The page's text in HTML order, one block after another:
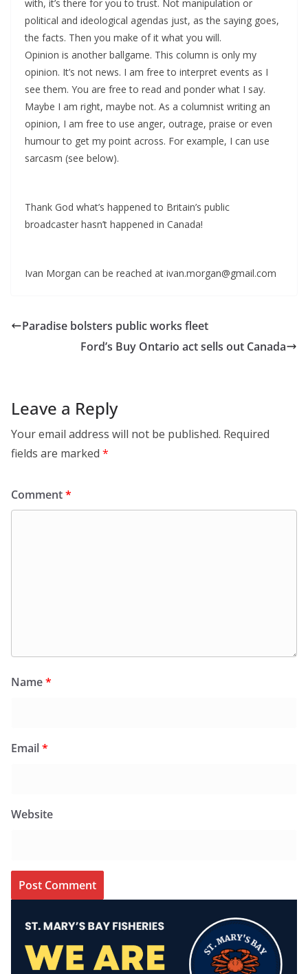
with, it’s there for you to trust. Not manipulation or
political and ideological agendas just, as the saying goes,
the facts. Then you make of it what you will.
Opinion is another ballgame. This column is only my
opinion. It’s not news. I am free to interpret events as I
see them. You are free to read and ponder what I say.
Maybe I am right, maybe not. As a columnist writing an
opinion, I am free to use anger, outrage, praise or even
humour to get my point across. For example, I can use
sarcasm (see below).
Thank God what’s happened to Britain’s public
broadcaster hasn’t happened in Canada!
Ivan Morgan can be reached at ivan.morgan@gmail.com
Paradise bolsters public works fleet
Ford’s Buy Ontario act sells out Canada
Leave a Reply
Your email address will not be published. Required
fields are marked *
Comment*
Name*
Email*
Website